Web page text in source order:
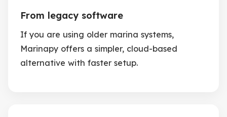
From legacy software
If you are using older marina systems,
Marinapy offers a simpler, cloud-based
alternative with faster setup.